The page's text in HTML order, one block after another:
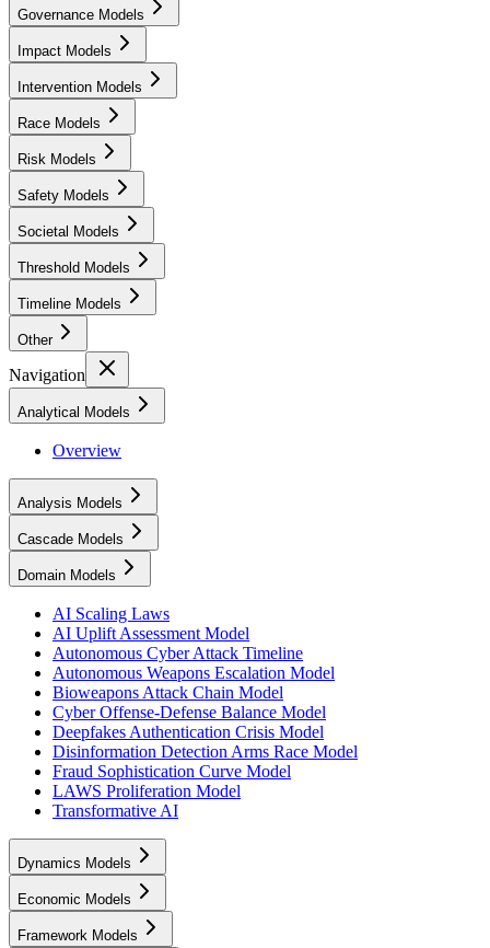
Governance Models
Impact Models
Intervention Models
Race Models
Risk Models
Safety Models
Societal Models
Threshold Models
Timeline Models
Other
Navigation
Analytical Models
Overview
Analysis Models
Cascade Models
Domain Models
AI Scaling Laws
AI Uplift Assessment Model
Autonomous Cyber Attack Timeline
Autonomous Weapons Escalation Model
Bioweapons Attack Chain Model
Cyber Offense-Defense Balance Model
Deepfakes Authentication Crisis Model
Disinformation Detection Arms Race Model
Fraud Sophistication Curve Model
LAWS Proliferation Model
Transformative AI
Dynamics Models
Economic Models
Framework Models